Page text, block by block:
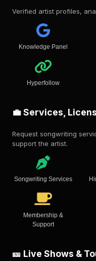
Verified artist profiles,
Knowledge Panel
Hyperfollow
💼 Services,
Request songwriting
support the artist.
Songwriting Services
Membership &
Support
🎫 Live Shows &